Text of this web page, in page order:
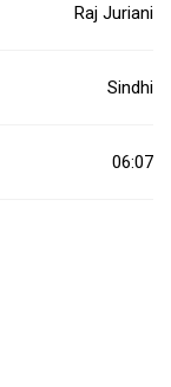
Raj Juriani
Sindhi
06:07